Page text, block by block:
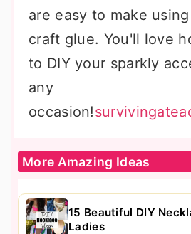
are easy to make
craft glue. You'll love
to DIY your sparkly
any
occasion!
More Amazing Ideas
15 Beautiful DIY
Ladies